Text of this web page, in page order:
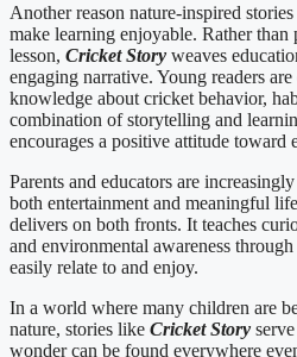
Another reason nature-inspired
make learning enjoyable. Rather than
lesson, Cricket Story weaves
engaging narrative. Young readers
knowledge about cricket behavior,
combination of storytelling and
encourages a positive attitude toward
Parents and educators are
both entertainment and meaningful
delivers on both fronts. It teaches
and environmental awareness
easily relate to and enjoy.
In a world where many children are
nature, stories like Cricket Story
wonder can be found everywhere